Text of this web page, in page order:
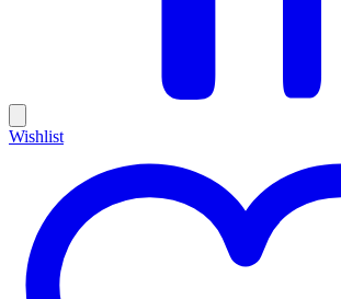
Wishlist